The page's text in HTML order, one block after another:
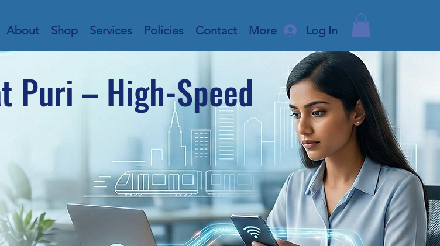
About Shop Services Policies Contact More Log In
Puri – High-Speed